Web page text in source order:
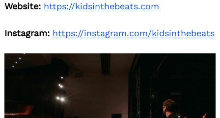
Website: https://kidsinthebeats.com
Instagram: https://instagram.com/kidsinthebeats